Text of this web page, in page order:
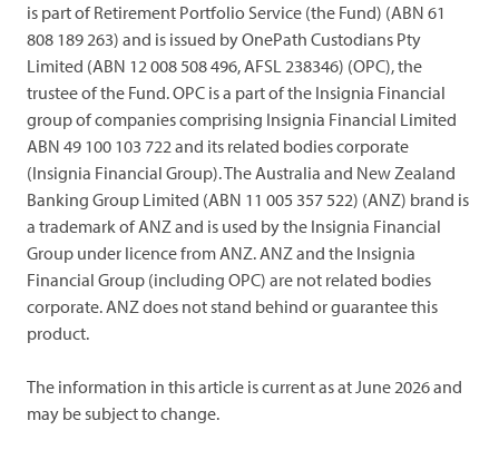
is part of Retirement Portfolio Service (the Fund) (ABN 61
808 189 263) and is issued by OnePath Custodians Pty
Limited (ABN 12 008 508 496, AFSL 238346) (OPC), the
trustee of the Fund. OPC is a part of the Insignia Financial
group of companies comprising Insignia Financial Limited
ABN 49 100 103 722 and its related bodies corporate
(Insignia Financial Group). The Australia and New Zealand
Banking Group Limited (ABN 11 005 357 522) (ANZ) brand is
a trademark of ANZ and is used by the Insignia Financial
Group under licence from ANZ. ANZ and the Insignia
Financial Group (including OPC) are not related bodies
corporate. ANZ does not stand behind or guarantee this
product.
The information in this article is current as at June 2026 and
may be subject to change.